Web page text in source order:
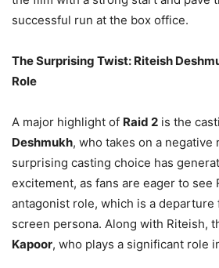
successful run at the box office.
The Surprising Twist: Riteish
Role
A major highlight of Raid 2 is the
Deshmukh, who takes on a
surprising casting choice has
excitement, as fans are eager to see
antagonist role, which is a departure
screen persona. Along with Riteish,
Kapoor, who plays a significant role